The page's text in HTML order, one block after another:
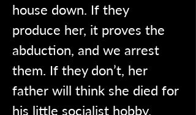
house down. If they
produce her, it proves the
abduction, and we arrest
them. If they don’t, her
father will think she died for
his little socialist hobby.